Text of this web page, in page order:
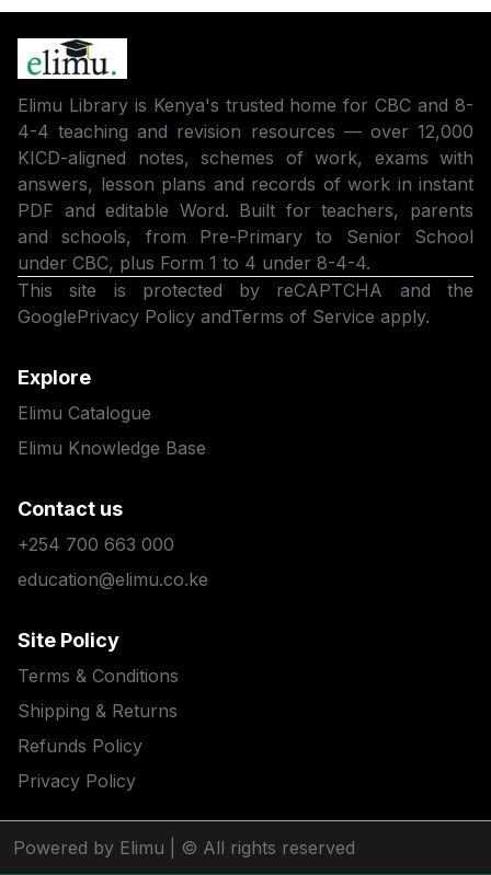
Elimu Library is Kenya's trusted home for CBC and 8-
4-4 teaching and revision resources — over 12,000
KICD-aligned notes, schemes of work, exams with
answers, lesson plans and records of work in instant
PDF and editable Word. Built for teachers, parents
and schools, from Pre-Primary to Senior School
under CBC, plus Form 1 to 4 under 8-4-4.
This site is protected by reCAPTCHA and the
GooglePrivacy Policy andTerms of Service apply.
Explore
Elimu Catalogue
Elimu Knowledge Base
Contact us
+254 700 663 000
education@elimu.co.ke
Site Policy
Terms & Conditions
Shipping & Returns
Refunds Policy
Privacy Policy
Powered by Elimu | © All rights reserved